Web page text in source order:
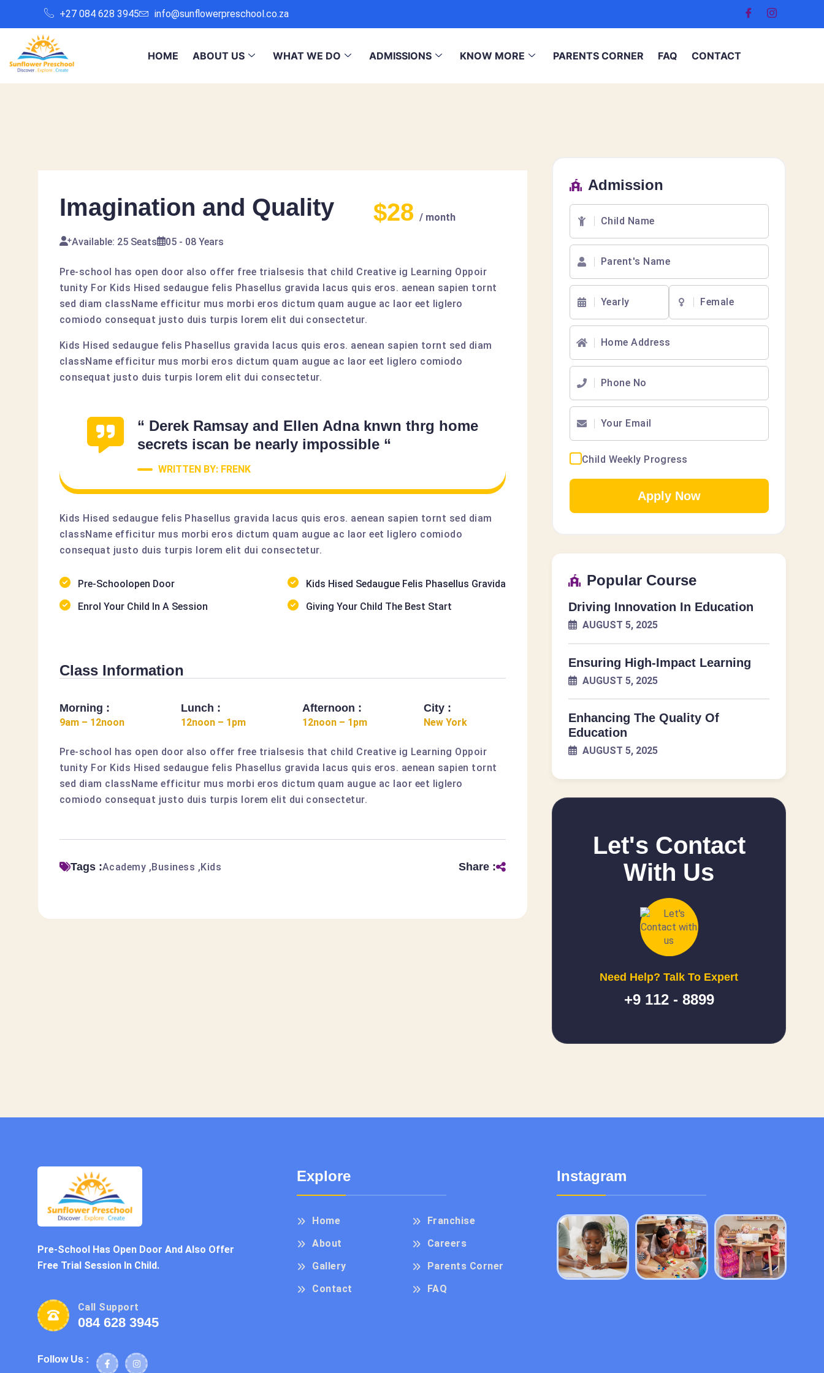
+27 084 628 3945 info@sunflowerpreschool.co.za
HOME ABOUT US WHAT WE DO ADMISSIONS KNOW MORE PARENTS CORNER FAQ CONTACT
Imagination and Quality $28 / month
Available: 25 Seats 05 - 08 Years
Pre-school has open door also offer free trialsesis that child Creative ig Learning Oppoir
tunity For Kids Hised sedaugue felis Phasellus gravida lacus quis eros. aenean sapien tornt
sed diam className efficitur mus morbi eros dictum quam augue ac laor eet liglero
comiodo consequat justo duis turpis lorem elit dui consectetur.
Kids Hised sedaugue felis Phasellus gravida lacus quis eros. aenean sapien tornt sed diam
className efficitur mus morbi eros dictum quam augue ac laor eet liglero comiodo
consequat justo duis turpis lorem elit dui consectetur.
“ Derek Ramsay and Ellen Adna knwn thrg home
secrets iscan be nearly impossible “
WRITTEN BY: FRENK
Kids Hised sedaugue felis Phasellus gravida lacus quis eros. aenean sapien tornt sed diam
className efficitur mus morbi eros dictum quam augue ac laor eet liglero comiodo
consequat justo duis turpis lorem elit dui consectetur.
Pre-Schoolopen Door
Kids Hised Sedaugue Felis Phasellus Gravida
Enrol Your Child In A Session
Giving Your Child The Best Start
Class Information
Morning : Lunch : Afternoon : City :
9am – 12noon 12noon – 1pm 12noon – 1pm New York
Pre-school has open door also offer free trialsesis that child Creative ig Learning Oppoir
tunity For Kids Hised sedaugue felis Phasellus gravida lacus quis eros. aenean sapien tornt
sed diam className efficitur mus morbi eros dictum quam augue ac laor eet liglero
comiodo consequat justo duis turpis lorem elit dui consectetur.
Tags :Academy Business Kids Share :
Admission
Child Weekly Progress
Apply Now
Popular Course
Driving Innovation In Education
AUGUST 5, 2025
Ensuring High-Impact Learning
AUGUST 5, 2025
Enhancing The Quality Of
Education
AUGUST 5, 2025
Let's Contact
With Us
Need Help? Talk To Expert
+9 112 - 8899
Pre-School Has Open Door And Also Offer
Free Trial Session In Child.
Call Support
084 628 3945
Follow Us :
Explore
Home
About
Gallery
Contact
Franchise
Careers
Parents Corner
FAQ
Instagram